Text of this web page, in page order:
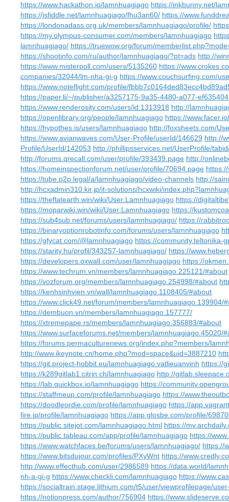
https://www.hackathon.io/lamnhuagiago https://inkbunny.net/
https://jsfiddle.net/lamnhuagiago/fhu3an60/ https://
https://londonadass.org.uk/members/lamnhuagiago/profile/
https://my.olympus-consumer.com/members/lamnhuagiago
lamnhuagiago/ https://truewow.org/forum/
https://shootinfo.com/ru/author/lamnhuagiago/?pt=ads http://
https://www.misterpoll.com/users/5135260 https://
companies/32044/lm-nha-gi-g https://www.couchsurfing.com/
https://www.noteflight.com/profile/
https://paper.li/~/publisher/a3257175-9a35-4480-a077-
https://www.renderosity.com/users/id:1313918 http://
https://openlibrary.org/people/lamnhuagiago https://
https://hypothes.is/users/lamnhuagiago http://foxsheets.com/
https://www.avianwaves.com/User-Profile/userId/146629 http://
Profile/UserId/142053 http://phillipsservices.net/UserProfile/
http://forums.qrecall.com/user/profile/393439.page http://
https://homeinspectionforum.net/user/profile/70694.page
https://tube.p2p.legal/a/lamnhuagiago/video-channels http://
http://hcxadmin310.kir.jp/it-solutions/hcxwiki/
https://theflatearth.win/wiki/User:Lamnhuagiago https://
https://moparwiki.win/wiki/User:Lamnhuagiago https://
https://sub4sub.net/forums/users/lamnhuagiago/ https://
https://binaryoptionrobotinfo.com/forums/users/lamnhuagiago
https://gfycat.com/@lamnhuagiago https://community.teltonika-
https://starity.hu/profil/343257-lamnhuagiago/ https://
https://developers.oxwall.com/user/lamnhuagiago https://
https://www.techrum.vn/members/lamnhuagiago.225121/#about
https://vozforum.org/members/lamnhuagiago.254998/#about
https://kenhsinhvien.vn/wall/lamnhuagiago.1108405/#about
https://www.click49.net/forum/members/lamnhuagiago.139904/
https://dembuon.vn/members/lamnhuagiago.157777/
https://xtremepape.rs/members/lamnhuagiago.356883/#about
https://www.surfaceforums.net/members/lamnhuagiago.45020/
https://forums.permaculturenews.org/index.php?members/
http://www.ikeynote.cn/home.php?mod=space&uid=3887210
https://git.project-hobbit.eu/lamnhuagiago.vatlieuanvinh https://
https://k289gitlab1.citrin.ch/lamnhuagiago http://
https://lab.quickbox.io/lamnhuagiago https://
https://staffmeup.com/profile/lamnhuagiago https://
https://doodleordie.com/profile/lamnhuagiago https://
fire.jp/profile/lamnhuagiago https://app.glosbe.com/profile/
https://public.sitejot.com/lamnhuagiago.html https://
https://public.tableau.com/app/profile/lamnhuagiago https://
https://www.watchfaces.be/forums/users/lamnhuagiago/ https://
https://www.bitsdujour.com/profiles/PXyWnt https://
http://www.effecthub.com/user/2986589 https://data.world/
nh-a-gi-g https://www.checkli.com/lamnhuagiago https://
https://socialtrain.stage.lithium.com/t5/user/viewprofilepage/
https://notionpress.com/author/756904 https://